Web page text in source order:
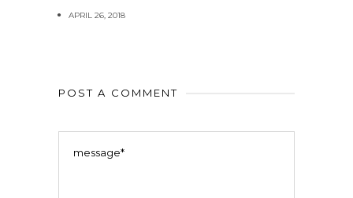
APRIL 26, 2018
POST A COMMENT